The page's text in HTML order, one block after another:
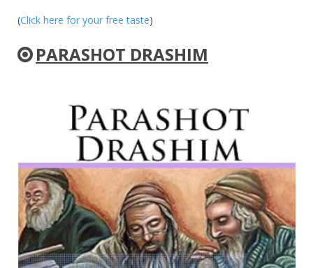
(Click here for your free taste)
PARASHOT DRASHIM